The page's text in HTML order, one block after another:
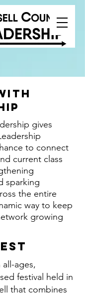
gives
to connect
current class
sparking
the entire
way to keep
growing
ages,
festival held in
that combines